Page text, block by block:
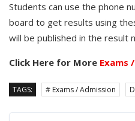
Students can use the phone
board to get results using
will be published in the result
Click Here for More Exams
TAGS: # Exams / Admission